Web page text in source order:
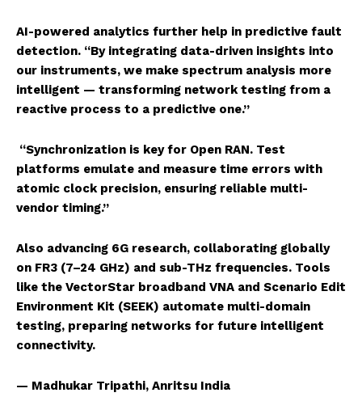
AI-powered analytics further help in predictive fault
detection. “By integrating data-driven insights into
our instruments, we make spectrum analysis more
intelligent — transforming network testing from a
reactive process to a predictive one.”
“Synchronization is key for Open RAN. Test
platforms emulate and measure time errors with
atomic clock precision, ensuring reliable multi-
vendor timing.”
Also advancing 6G research, collaborating globally
on FR3 (7–24 GHz) and sub-THz frequencies. Tools
like the VectorStar broadband VNA and Scenario Edit
Environment Kit (SEEK) automate multi-domain
testing, preparing networks for future intelligent
connectivity.
— Madhukar Tripathi, Anritsu India